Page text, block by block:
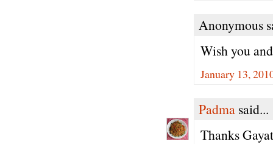
Anonymous
Wish you
January 13,
Padma said...
Thanks